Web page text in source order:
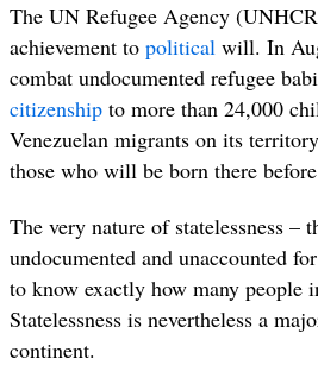
The UN Refugee Agency
achievement to political will. In
combat undocumented refugee
citizenship to more than 24,000
Venezuelan migrants on its
those who will be born there
The very nature of statelessness –
undocumented and unaccounted
to know exactly how many people
Statelessness is nevertheless a
continent.